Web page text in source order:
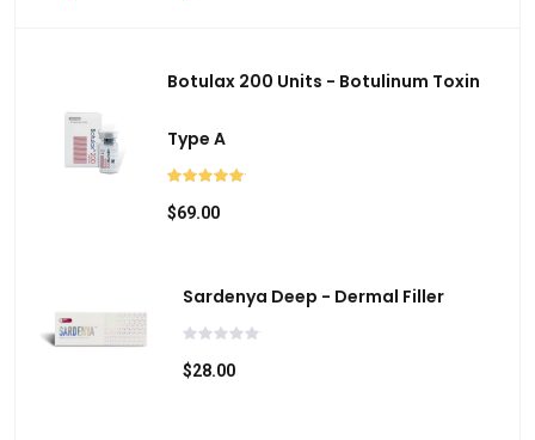
Botulax 200 Units - Botulinum Toxin
Type A
$69.00
Sardenya Deep - Dermal Filler
$28.00